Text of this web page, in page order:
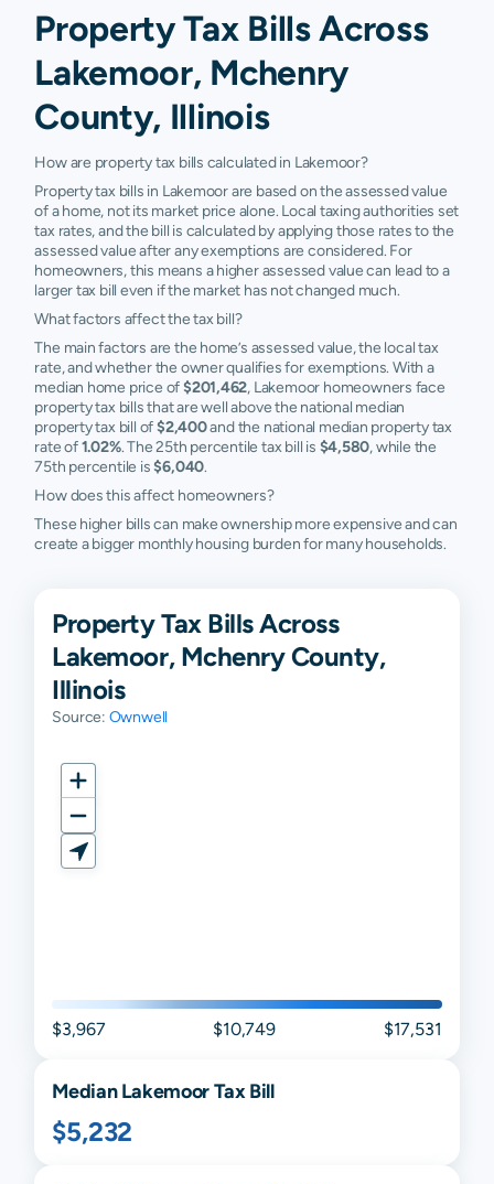
Property Tax Bills Across
Lakemoor, Mchenry
County, Illinois
How are property tax bills calculated in Lakemoor?
Property tax bills in Lakemoor are based on the assessed value
of a home, not its market price alone. Local taxing authorities set
tax rates, and the bill is calculated by applying those rates to the
assessed value after any exemptions are considered. For
homeowners, this means a higher assessed value can lead to a
larger tax bill even if the market has not changed much.
What factors affect the tax bill?
The main factors are the home’s assessed value, the local tax
rate, and whether the owner qualifies for exemptions. With a
median home price of$201,462, Lakemoor homeowners face
property tax bills that are well above the national median
property tax bill of$2,400and the national median property tax
rate of1.02%. The 25th percentile tax bill is $4,580, while the
75th percentile is$6,040.
How does this affect homeowners?
These higher bills can make ownership more expensive and can
create a bigger monthly housing burden for many households.
Property Tax Bills Across
Lakemoor, Mchenry County,
Illinois
Source: Ownwell
$3,967 $10,749 $17,531
MedianLakemoorTax Bill
$5,232